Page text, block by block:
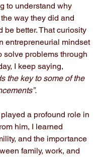
to understand why
way they did and
be better. That curiosity
entrepreneurial mindset
solve problems through
I keep saying,
the key to some of the
a profound role in
him, I learned
and the importance
family, work, and